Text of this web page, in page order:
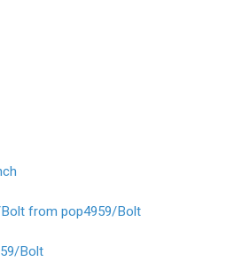
from pop4959/Bolt
Bolt